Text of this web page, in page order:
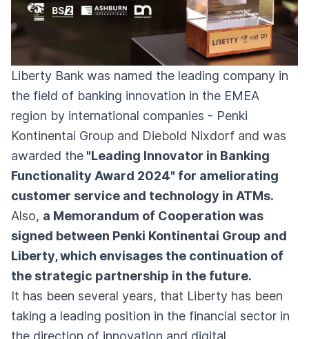
Liberty Bank was named the leading company in
the field of banking innovation in the EMEA
region by international companies - Penki
Kontinentai Group and Diebold Nixdorf and was
awarded the "Leading Innovator in Banking
Functionality Award 2024" for ameliorating
customer service and technology in ATMs.
Also, a Memorandum of Cooperation was
signed between Penki Kontinentai Group and
Liberty, which envisages the continuation of
the strategic partnership in the future.
It has been several years, that Liberty has been
taking a leading position in the financial sector in
the direction of innovation and digital